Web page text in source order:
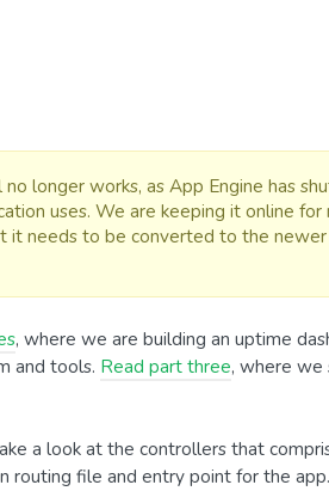
longer works, as App Engine has
uses. We are keeping it online for
it needs to be converted to the
, where we are building an uptime
and tools. Read part three, where
a look at the controllers that
routing file and entry point for the app.